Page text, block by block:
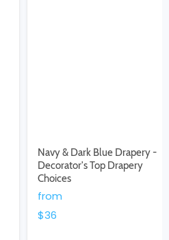
Navy & Dark Blue Drapery -
Decorator's Top Drapery
Choices
from
$36